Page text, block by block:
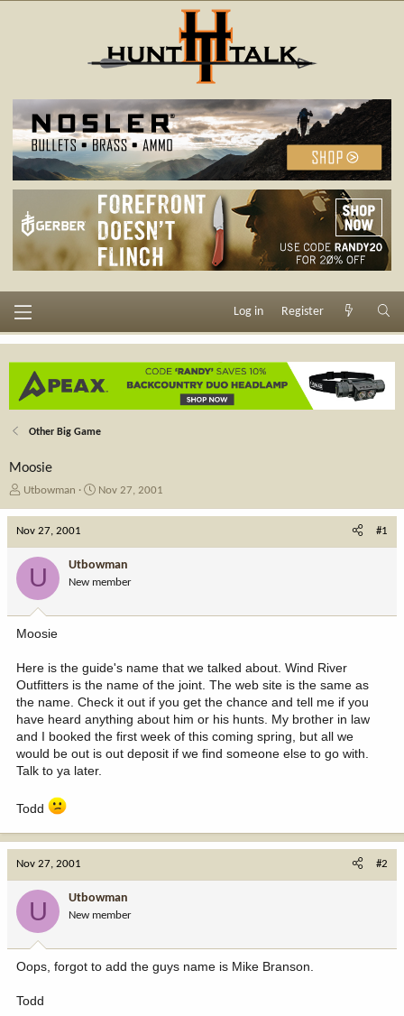
Log in Register
Other Big Game
Moosie
T
e
a
r
e
r
Utbowman
S
d
a
e
Nov 27, 2001
Nov 27, 2001 #1
U Utbowman
New member
Moosie
Here is the guide's name that we talked about. Wind River
Outfitters is the name of the joint. The web site is the same as
the name. Check it out if you get the chance and tell me if you
have heard anything about him or his hunts. My brother in law
and I booked the first week of this coming spring, but all we
would be out is out deposit if we find someone else to go with.
Talk to ya later.
Todd
Nov 27, 2001 #2
U Utbowman
New member
Oops, forgot to add the guys name is Mike Branson.
Todd